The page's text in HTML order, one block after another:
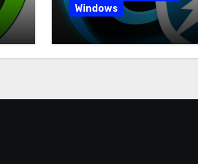
Windows
Advanced
19.5.0.226 for PC Full